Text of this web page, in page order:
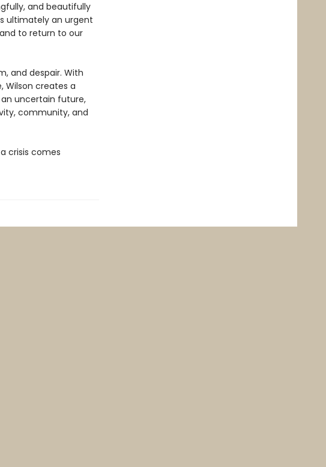
and beautifully
ultimately an urgent
to return to our
and despair. With
Wilson creates a
uncertain future,
community, and
crisis comes